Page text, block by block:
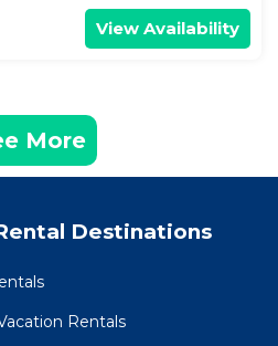
View Availability
More
Destinations
Rentals